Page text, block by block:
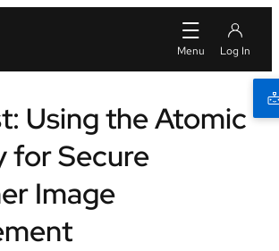
Using the Atomic
for Secure
Image